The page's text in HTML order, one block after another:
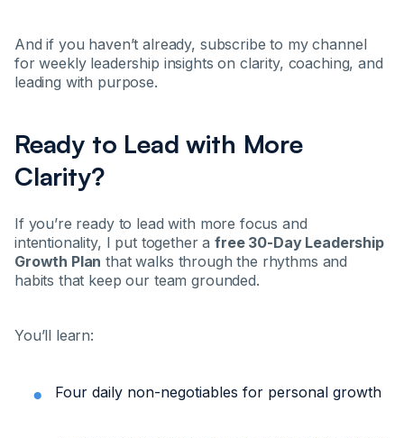
And if you haven’t already, subscribe to my channel
for weekly leadership insights on clarity, coaching, and
leading with purpose.
Ready to Lead with More
Clarity?
If you’re ready to lead with more focus and
intentionality, I put together afree 30-Day Leadership
Growth Plan that walks through the rhythms and
habits that keep our team grounded.
You’ll learn:
Four daily non-negotiables for personal growth